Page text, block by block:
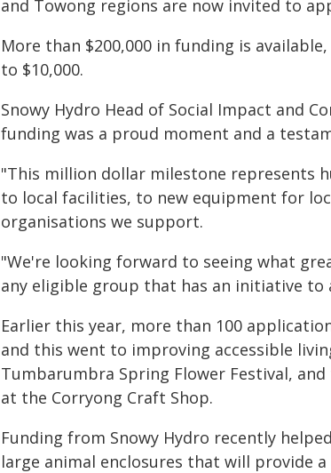
and Towong regions are now invited to
More than $200,000 in funding is
to $10,000.
Snowy Hydro Head of Social Impact and
funding was a proud moment and a
"This million dollar milestone represents
to local facilities, to new equipment for
organisations we support.
"We're looking forward to seeing what
any eligible group that has an initiative to
Earlier this year, more than 100
and this went to improving accessible
Tumbarumbra Spring Flower Festival,
at the Corryong Craft Shop.
Funding from Snowy Hydro recently
large animal enclosures that will provide